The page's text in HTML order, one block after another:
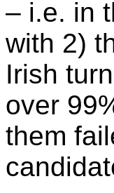
– i.e. in
with 2)
Irish
over
them